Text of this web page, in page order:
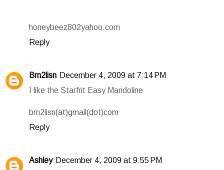
honeybeez802yahoo.com
Reply
Brn2lisn December 4, 2009 at 7:14 PM
I like the Starfrit Easy Mandoline
brn2lisn(at)gmail(dot)com
Reply
Ashley December 4, 2009 at 9:55 PM